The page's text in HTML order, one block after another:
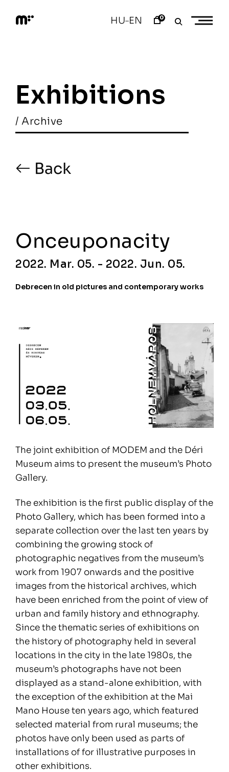
content
r
HU–EN 0
Exhibitions
/ Archive
Back
Onceuponacity
2022. Mar. 05. - 2022. Jun. 05.
Debrecen in old pictures and contemporary works
The joint exhibition of MODEM and the Déri
Museum aims to present the museum’s Photo
Gallery.
The exhibition is the first public display of the
Photo Gallery, which has been formed into a
separate collection over the last ten years by
combining the growing stock of
photographic negatives from the museum’s
work from 1907 onwards and the positive
images from the historical archives, which
have been enriched from the point of view of
urban and family history and ethnography.
Since the thematic series of exhibitions on
the history of photography held in several
locations in the city in the late 1980s, the
museum’s photographs have not been
displayed as a stand-alone exhibition, with
the exception of the exhibition at the Mai
Mano House ten years ago, which featured
selected material from rural museums; the
photos have only been used as parts of
installations of for illustrative purposes in
other exhibitions.